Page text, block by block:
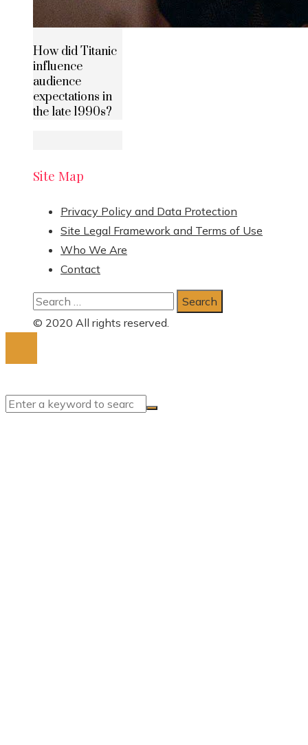
How did Titanic
influence
audience
expectations in
the late 1990s?
Site Map
Privacy Policy and Data Protection
Site Legal Framework and Terms of Use
Who We Are
Contact
Search
for:
© 2020 All rights reserved.